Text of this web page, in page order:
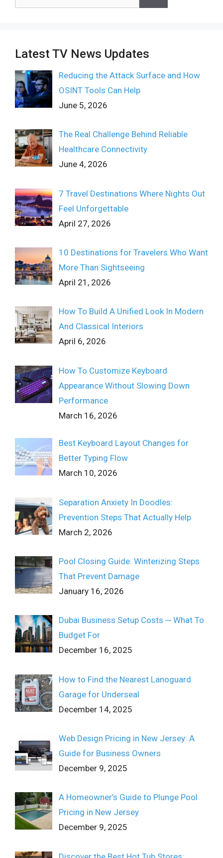
Latest TV News Updates
Reducing the Attack Surface and How
OSINT Tools Can Help
June 5, 2026
The Real Challenge Behind Reliable
Healthcare Connectivity
June 4, 2026
7 Travel Destinations Where Nights Out
Feel Unforgettable
April 27, 2026
10 Destinations for Travelers Who Want
More Than Sightseeing
April 21, 2026
How To Build A Unified Look In Modern
And Classical Interiors
April 6, 2026
How To Customize Keyboard
Appearance Without Slowing Down
Performance
March 16, 2026
Best Keyboard Layout Changes for
Better Typing Flow
March 10, 2026
Separation Anxiety In Doodles:
Prevention Steps That Actually Help
March 2, 2026
Pool Closing Guide: Winterizing Steps
That Prevent Damage
January 16, 2026
Dubai Business Setup Costs ─ What To
Budget For
December 16, 2025
How to Find the Nearest Lanoguard
Garage for Underseal
December 14, 2025
Web Design Pricing in New Jersey: A
Guide for Business Owners
December 9, 2025
A Homeowner’s Guide to Plunge Pool
Pricing in New Jersey
December 9, 2025